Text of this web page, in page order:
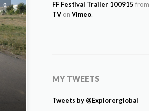
0 FF Festival Trailer 100915 from
TV on Vimeo.
MY TWEETS
Tweets by @Explorerglobal